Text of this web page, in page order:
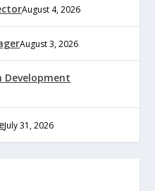
August 4, 2026
August 3, 2026
Development
July 31, 2026